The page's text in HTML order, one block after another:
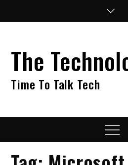
The
Time To Talk Tech
Menu